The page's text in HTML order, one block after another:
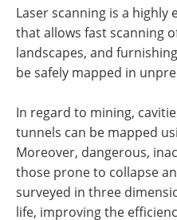
Laser scanning is a
that allows fast scanning
landscapes, and
be safely mapped in
In regard to mining,
tunnels can be mapped
Moreover, dangerous,
those prone to collapse
surveyed in three
life, improving the